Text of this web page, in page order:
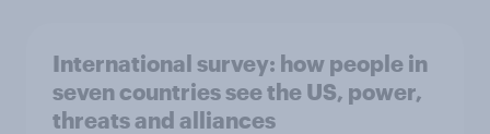
International survey: how people in
seven countries see the US, power,
threats and alliances